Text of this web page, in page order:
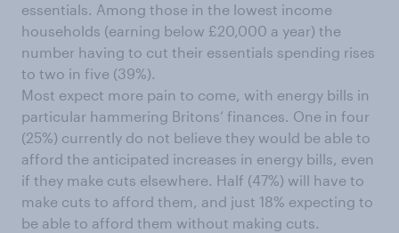
essentials. Among those in the lowest income
households (earning below £20,000 a year) the
number having to cut their essentials spending rises
to two in five (39%).
Most expect more pain to come, with energy bills in
particular hammering Britons’ finances. One in four
(25%) currently do not believe they would be able to
afford the anticipated increases in energy bills, even
if they make cuts elsewhere. Half (47%) will have to
make cuts to afford them, and just 18% expecting to
be able to afford them without making cuts.